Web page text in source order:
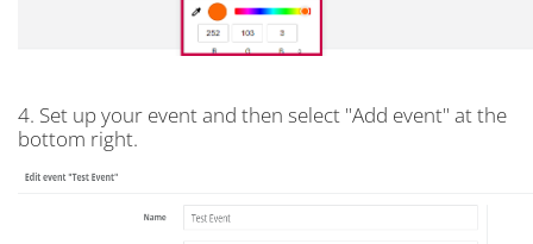
4. Set up your event and then select "Add event" at the
bottom right.